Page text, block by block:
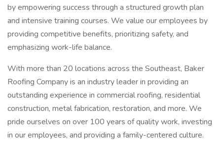
by empowering success through a structured growth plan
and intensive training courses. We value our employees by
providing competitive benefits, prioritizing safety, and
emphasizing work-life balance.
With more than 20 locations across the Southeast, Baker
Roofing Company is an industry leader in providing an
outstanding experience in commercial roofing, residential
construction, metal fabrication, restoration, and more. We
pride ourselves on over 100 years of quality work, investing
in our employees, and providing a family-centered culture.